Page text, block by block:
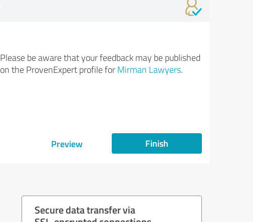
Please be aware that your feedback may be published
on the ProvenExpert profile for Mirman Lawyers.
Preview Finish
Secure data transfer via